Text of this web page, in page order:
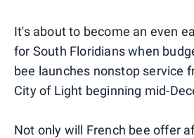
It's about to become an even
for South Floridians when
bee launches nonstop service
City of Light beginning mid-
Not only will French bee offer